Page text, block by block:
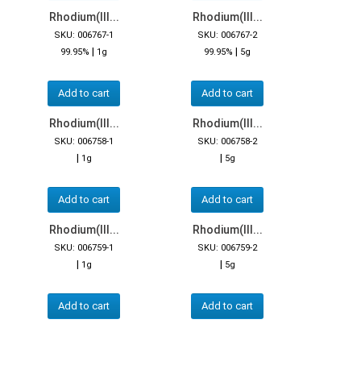
Rhodium(III...
SKU: 006767-1
99.95% | 1g
Add to cart
Rhodium(III...
SKU: 006767-2
99.95% | 5g
Add to cart
Rhodium(III...
SKU: 006758-1
| 1g
Add to cart
Rhodium(III...
SKU: 006758-2
| 5g
Add to cart
Rhodium(III...
SKU: 006759-1
| 1g
Add to cart
Rhodium(III...
SKU: 006759-2
| 5g
Add to cart